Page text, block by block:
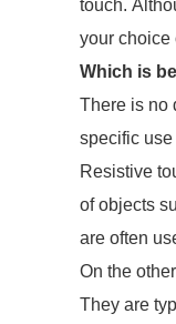
touch.
your choice
Which is
There is no
specific
Resistive
of objects
are often
On the
They are